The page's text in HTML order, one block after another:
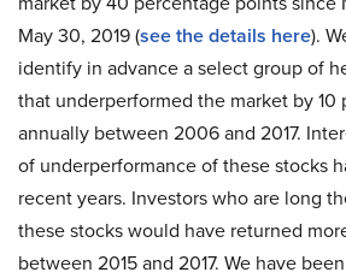
May 30, 2019 (see the details here).
identify in advance a select group of
that underperformed the market by 10
annually between 2006 and 2017.
of underperformance of these stocks
recent years. Investors who are long
these stocks would have returned
between 2015 and 2017. We have